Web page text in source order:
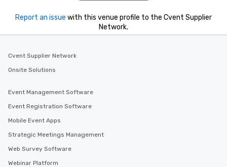
Report an issue with this venue profile to the Cvent Supplier
Network.
Cvent Supplier Network
Onsite Solutions
Event Management Software
Event Registration Software
Mobile Event Apps
Strategic Meetings Management
Web Survey Software
Webinar Platform